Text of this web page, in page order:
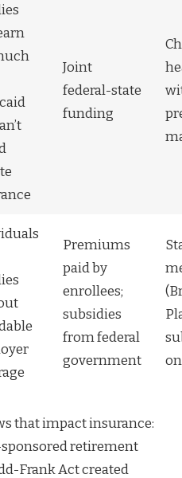
Joint
federal-state
funding
Premiums
paid by
enrollees;
subsidies
from federal
government
that impact insurance:
retirement
Frank Act created